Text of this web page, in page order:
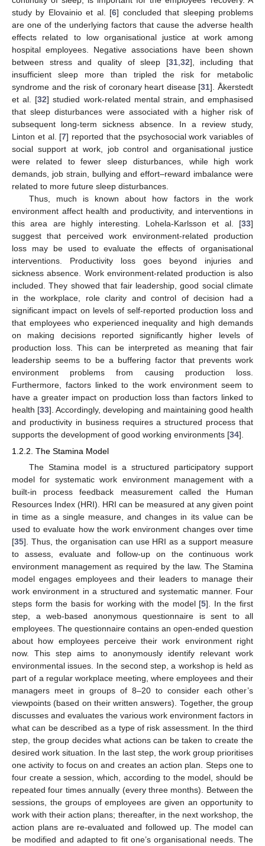
study by Elovainio et al. [6] concluded that sleeping problems
are one of the underlying factors that cause the adverse health
effects related to low organisational justice at work among
hospital employees. Negative associations have been shown
between stress and quality of sleep [31, 32], including that
insufficient sleep more than tripled the risk for metabolic
syndrome and the risk of coronary heart disease [31]. Åkerstedt
et al. [32] studied work-related mental strain, and emphasised
that sleep disturbances were associated with a higher risk of
subsequent long-term sickness absence. In a review study,
Linton et al. [7] reported that the psychosocial work variables of
social support at work, job control and organisational justice
were related to fewer sleep disturbances, while high work
demands, job strain, bullying and effort–reward imbalance were
related to more future sleep disturbances.
Thus, much is known about how factors in the work
environment affect health and productivity, and interventions in
this area are highly interesting. Lohela-Karlsson et al. [33]
suggest that perceived work environment-related production
loss may be used to evaluate the effects of organisational
interventions. Productivity loss goes beyond injuries and
sickness absence. Work environment-related production is also
included. They showed that fair leadership, good social climate
in the workplace, role clarity and control of decision had a
significant impact on levels of self-reported production loss and
that employees who experienced inequality and high demands
on making decisions reported significantly higher levels of
production loss. This can be interpreted as meaning that fair
leadership seems to be a buffering factor that prevents work
environment problems from causing production loss.
Furthermore, factors linked to the work environment seem to
have a greater impact on production loss than factors linked to
health [33]. Accordingly, developing and maintaining good health
and productivity in business requires a structured process that
supports the development of good working environments [34].
1.2.2. The Stamina Model
The Stamina model is a structured participatory support
model for systematic work environment management with a
built-in process feedback measurement called the Human
Resources Index (HRI). HRI can be measured at any given point
in time as a single measure, and changes in its value can be
used to evaluate how the work environment changes over time
[35]. Thus, the organisation can use HRI as a support measure
to assess, evaluate and follow-up on the continuous work
environment management as required by the law. The Stamina
model engages employees and their leaders to manage their
work environment in a structured and systematic manner. Four
steps form the basis for working with the model [5]. In the first
step, a web-based anonymous questionnaire is sent to all
employees. The questionnaire contains an open-ended question
about how employees perceive their work environment right
now. This step aims to anonymously identify relevant work
environmental issues. In the second step, a workshop is held as
part of a regular workplace meeting, where employees and their
managers meet in groups of 8–20 to consider each other’s
viewpoints (based on their written answers). Together, the group
discusses and evaluates the various work environment factors in
what can be described as a type of risk assessment. In the third
step, the group decides what actions can be taken to create the
desired work situation. In the last step, the work group prioritises
one activity to focus on and creates an action plan. Steps one to
four create a session, which, according to the model, should be
repeated four times annually (every three months). Between the
sessions, the groups of employees are given an opportunity to
work with their action plans; thereafter, in the next workshop, the
action plans are re-evaluated and followed up. The model can
be modified and adapted to fit one’s organisational needs. The